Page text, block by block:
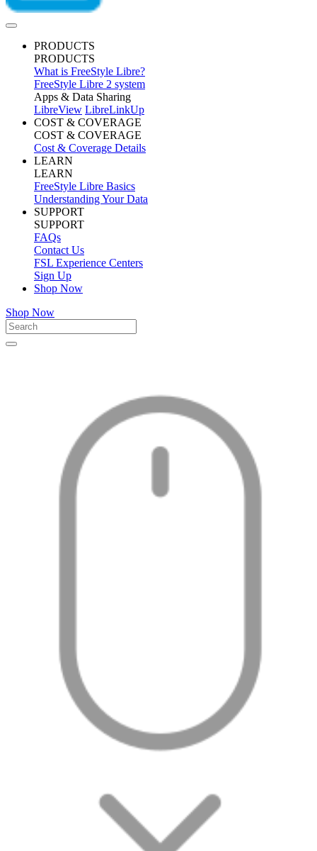
PRODUCTS
PRODUCTS
What is FreeStyle Libre?
FreeStyle Libre 2 system
Apps & Data Sharing
LibreView LibreLinkUp
COST & COVERAGE
COST & COVERAGE
Cost & Coverage Details
LEARN
LEARN
FreeStyle Libre Basics
Understanding Your Data
SUPPORT
SUPPORT
FAQs
Contact Us
FSL Experience Centers
Sign Up
Shop Now
Shop Now